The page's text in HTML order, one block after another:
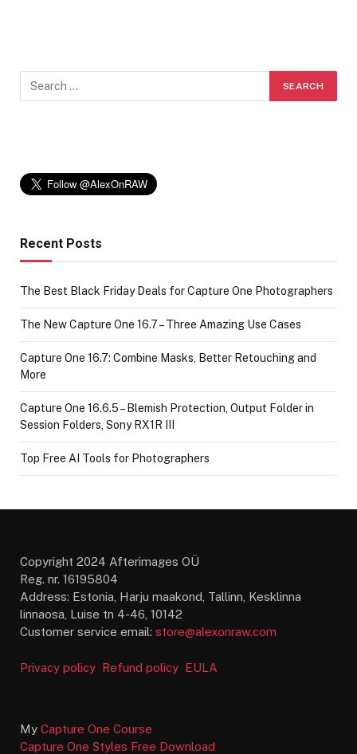
Recent Posts
The Best Black Friday Deals for Capture One Photographers
The New Capture One 16.7 – Three Amazing Use Cases
Capture One 16.7: Combine Masks, Better Retouching and
More
Capture One 16.6.5 – Blemish Protection, Output Folder in
Session Folders, Sony RX1R III
Top Free AI Tools for Photographers
Copyright 2024 Afterimages OÜ
Reg. nr. 16195804
Address: Estonia, Harju maakond, Tallinn, Kesklinna
linnaosa, Luise tn 4-46, 10142
Customer service email: store@alexonraw.com
Privacy policy Refund policy EULA
My Capture One Course
Capture One Styles Free Download